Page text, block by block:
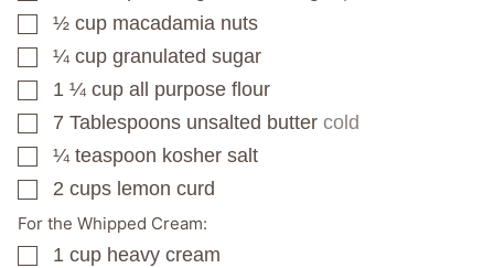
▢
½ cup macadamia nuts
▢
¼ cup granulated sugar
▢
1 ¼ cup all purpose flour
▢
7 Tablespoons unsalted butter cold
▢
¼ teaspoon kosher salt
▢
2 cups lemon curd
For the Whipped Cream:
▢
1 cup heavy cream